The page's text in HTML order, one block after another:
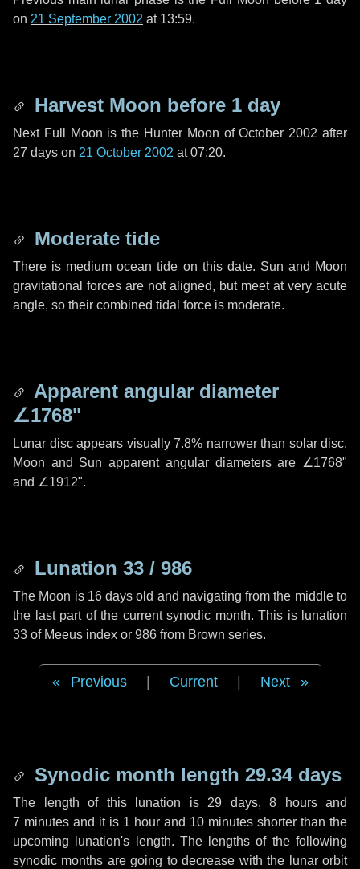
on 21 September 2002 at 13:59.
Harvest Moon before 1 day
Next Full Moon is the Hunter Moon of October 2002 after
27 days on 21 October 2002 at 07:20.
Moderate tide
There is medium ocean tide on this date. Sun and Moon
gravitational forces are not aligned, but meet at very acute
angle, so their combined tidal force is moderate.
Apparent angular diameter
∠1768"
Lunar disc appears visually 7.8% narrower than solar disc.
Moon and Sun apparent angular diameters are ∠1768"
and ∠1912".
Lunation 33 / 986
The Moon is 16 days old and navigating from the middle to
the last part of the current synodic month. This is lunation
33 of Meeus index or 986 from Brown series.
Previous Current Next
Synodic month length 29.34 days
The length of this lunation is 29 days, 8 hoursand
7 minutes and it is 1 hour and 10 minutes shorter than the
upcoming lunation's length. The lengths of the following
synodic months are going to decrease with the lunar orbit